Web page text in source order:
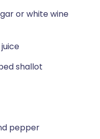
or white wine
shallot
pepper